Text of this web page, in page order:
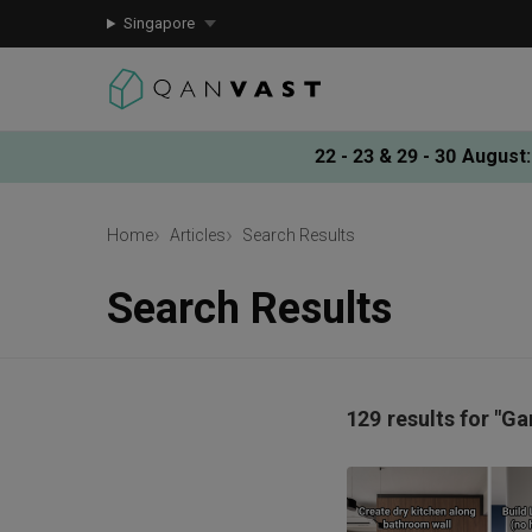
Singapore
22 - 23 & 29 - 30 August:
Home Articles Search Results
Search Results
129 results for